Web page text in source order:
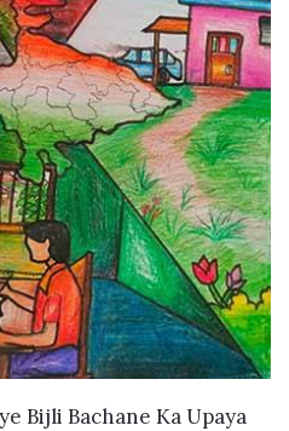
Bijli Bachane Ka Upaya